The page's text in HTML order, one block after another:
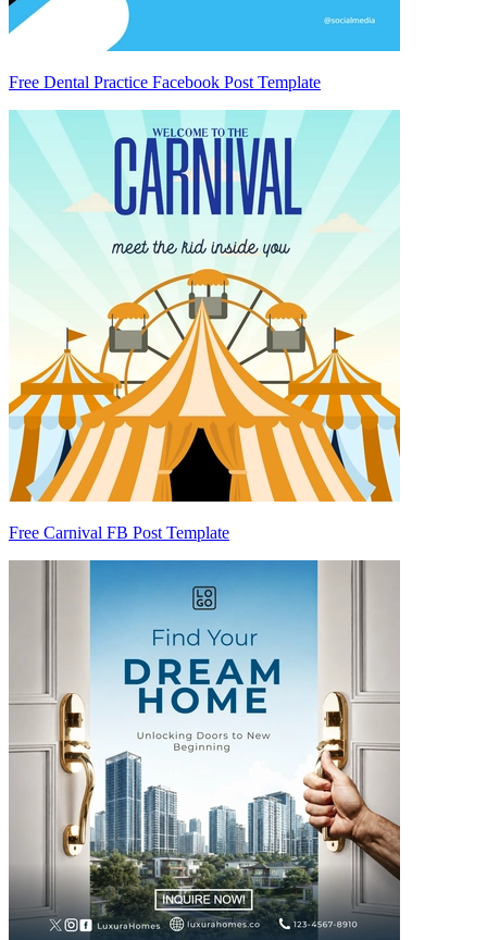
Free Dental Practice Facebook Post Template
Free Carnival FB Post Template